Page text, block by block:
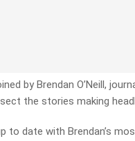
by Brendan O’Neill,
the stories making
to date with Brendan’s